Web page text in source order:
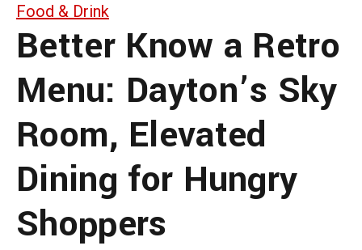
Food & Drink
Better Know a Retro
Menu: Dayton’s Sky
Room, Elevated
Dining for Hungry
Shoppers